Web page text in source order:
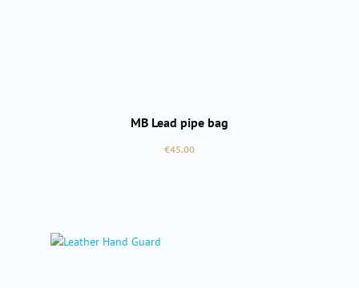
MB Lead pipe bag
Regular price:
€45.00